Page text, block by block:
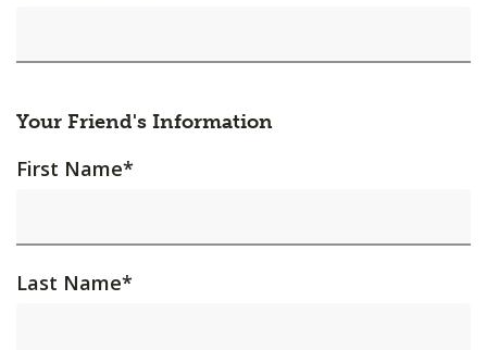
Your Friend's Information
First Name*
Last Name*